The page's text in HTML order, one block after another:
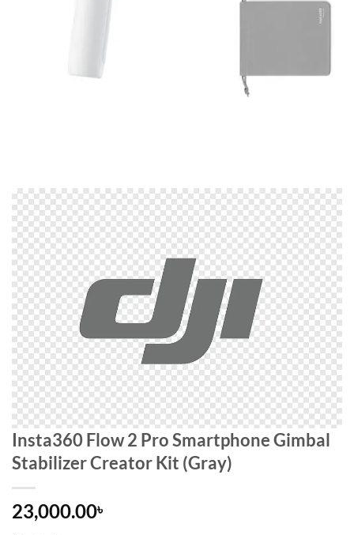
Insta360 Flow 2 Pro Smartphone Gimbal
Stabilizer Creator Kit (Gray)
23,000.00৳